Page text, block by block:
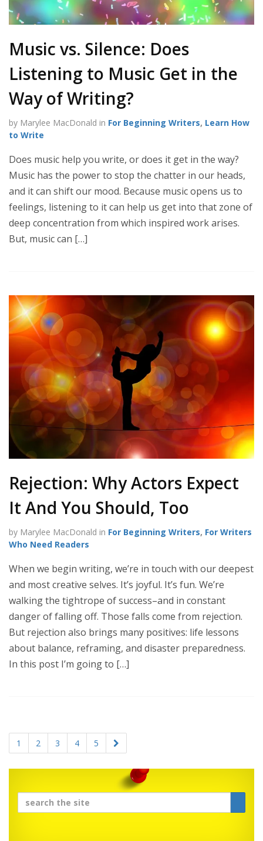
Music vs. Silence: Does
Listening to Music Get in the
Way of Writing?
by Marylee MacDonald in For Beginning Writers, Learn How
to Write
Does music help you write, or does it get in the way?
Music has the power to stop the chatter in our heads,
and it can shift our mood. Because music opens us to
feelings, listening to it can help us get into that zone of
deep concentration from which inspired work arises.
But, music can […]
Rejection: Why Actors Expect
It And You Should, Too
by Marylee MacDonald in For Beginning Writers, For Writers
Who Need Readers
When we begin writing, we’re in touch with our deepest
and most creative selves. It’s joyful. It’s fun. We’re
walking the tightrope of success–and in constant
danger of falling off. Those falls come from rejection.
But rejection also brings many positives: life lessons
about balance, reframing, and disaster preparedness.
In this post I’m going to […]
1 2 3 4 5